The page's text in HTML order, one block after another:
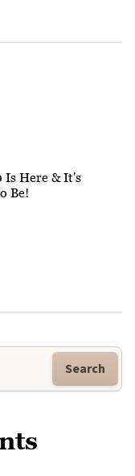
Is Here & It's
Be!
Search